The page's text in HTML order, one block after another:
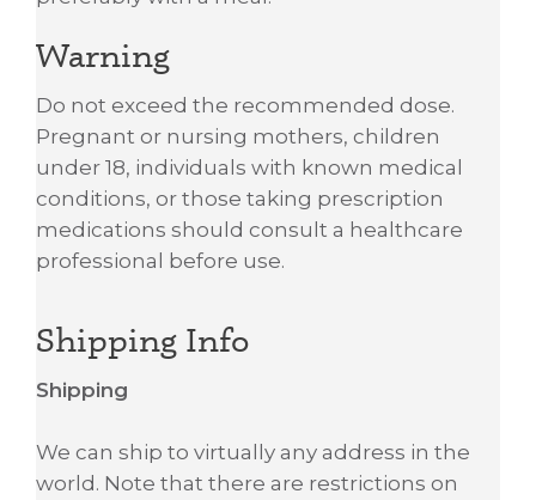
Warning
Do not exceed the recommended dose.
Pregnant or nursing mothers, children
under 18, individuals with known medical
conditions, or those taking prescription
medications should consult a healthcare
professional before use.
Shipping Info
Shipping
We can ship to virtually any address in the
world. Note that there are restrictions on